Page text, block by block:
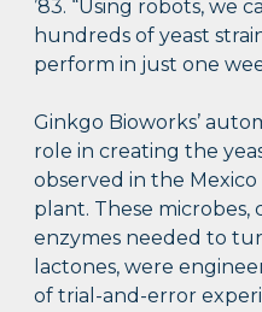
’83. “Using robots, we
hundreds of yeast
perform in just one
Ginkgo Bioworks’
role in creating the
observed in the
plant. These microbes,
enzymes needed to
lactones, were
of trial-and-error